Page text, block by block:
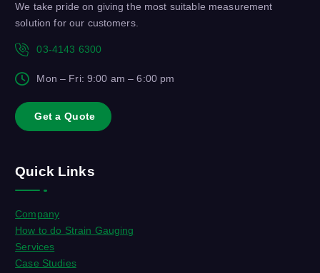
We take pride on giving the most suitable measurement
solution for our customers.
03-4143 6300
Mon – Fri: 9:00 am – 6:00 pm
Get a Quote
Quick Links
Company
How to do Strain Gauging
Services
Case Studies